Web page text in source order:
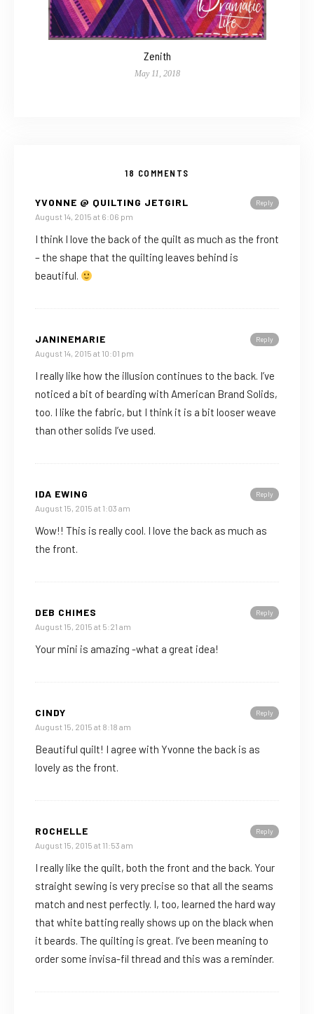
Zenith
May 11, 2018
18 COMMENTS
Reply
YVONNE @ QUILTING JETGIRL
August 14, 2015 at 6:06 pm
I think I love the back of the quilt as much as the front
– the shape that the quilting leaves behind is
beautiful.
Reply
JANINEMARIE
August 14, 2015 at 10:01 pm
I really like how the illusion continues to the back. I’ve
noticed a bit of bearding with American Brand Solids,
too. I like the fabric, but I think it is a bit looser weave
than other solids I’ve used.
Reply
IDA EWING
August 15, 2015 at 1:03 am
Wow!! This is really cool. I love the back as much as
the front.
Reply
DEB CHIMES
August 15, 2015 at 5:21 am
Your mini is amazing -what a great idea!
Reply
CINDY
August 15, 2015 at 8:18 am
Beautiful quilt! I agree with Yvonne the back is as
lovely as the front.
Reply
ROCHELLE
August 15, 2015 at 11:53 am
I really like the quilt, both the front and the back. Your
straight sewing is very precise so that all the seams
match and nest perfectly. I, too, learned the hard way
that white batting really shows up on the black when
it beards. The quilting is great. I’ve been meaning to
order some invisa-fil thread and this was a reminder.